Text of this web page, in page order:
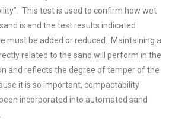
This test is used to confirm how wet
is and the test results indicated
must be added or reduced. Maintaining a
related to the sand will perform in the
and reflects the degree of temper of the
it is so important, compactability
incorporated into automated sand